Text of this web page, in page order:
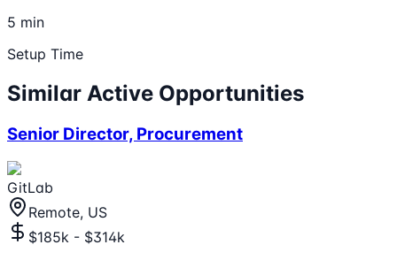
5 min
Setup Time
Similar Active Opportunities
Senior Director, Procurement
GitLab
Remote, US
$185k - $314k